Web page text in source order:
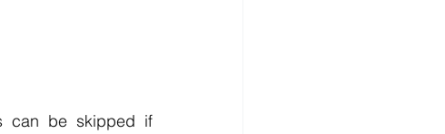
can be skipped if